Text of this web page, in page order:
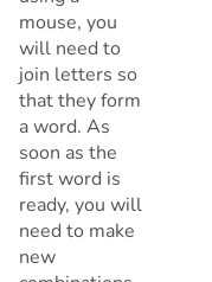
mouse, you
will need to
join letters so
that they form
a word. As
soon as the
first word is
ready, you will
need to make
new